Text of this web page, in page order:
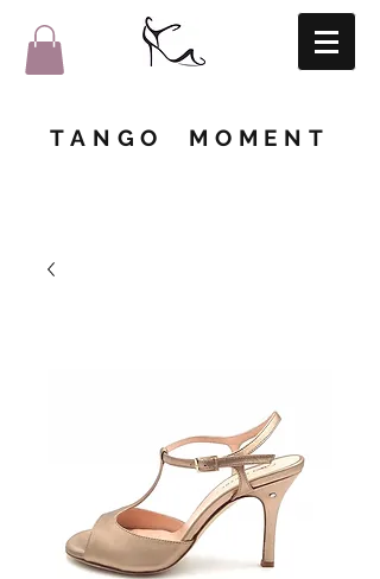
TANGO MOMENT